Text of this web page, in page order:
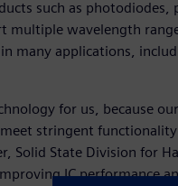
such as
multiple wavelength
many applications,
for us, because
stringent
Solid State Division for
IC performance